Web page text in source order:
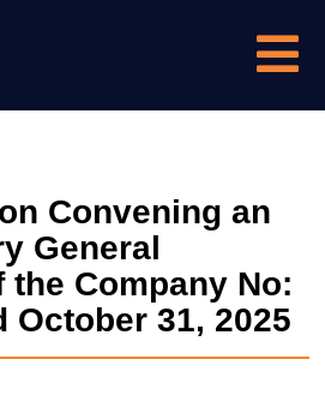
Convening an
General
Company No:
October 31, 2025